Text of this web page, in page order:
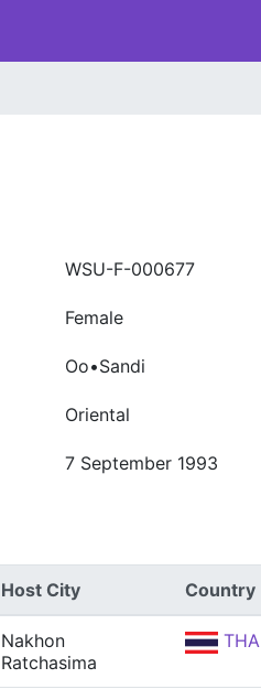
WSU-F-000677
Female
Oo•Sandi
Oriental
7 September 1993
Host City Country
Nakhon
Ratchasima
THA